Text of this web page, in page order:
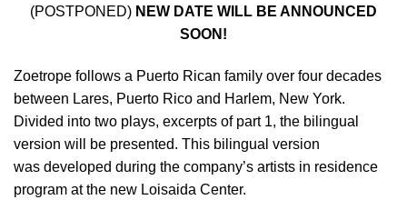
(POSTPONED) NEW DATE WILL BE ANNOUNCED
SOON!
Zoetrope follows a Puerto Rican family over four decades
between Lares, Puerto Rico and Harlem, New York.
Divided into two plays, excerpts of part 1, the bilingual
version will be presented. This bilingual version
was developed during the company’s artists in residence
program at the new Loisaida Center.